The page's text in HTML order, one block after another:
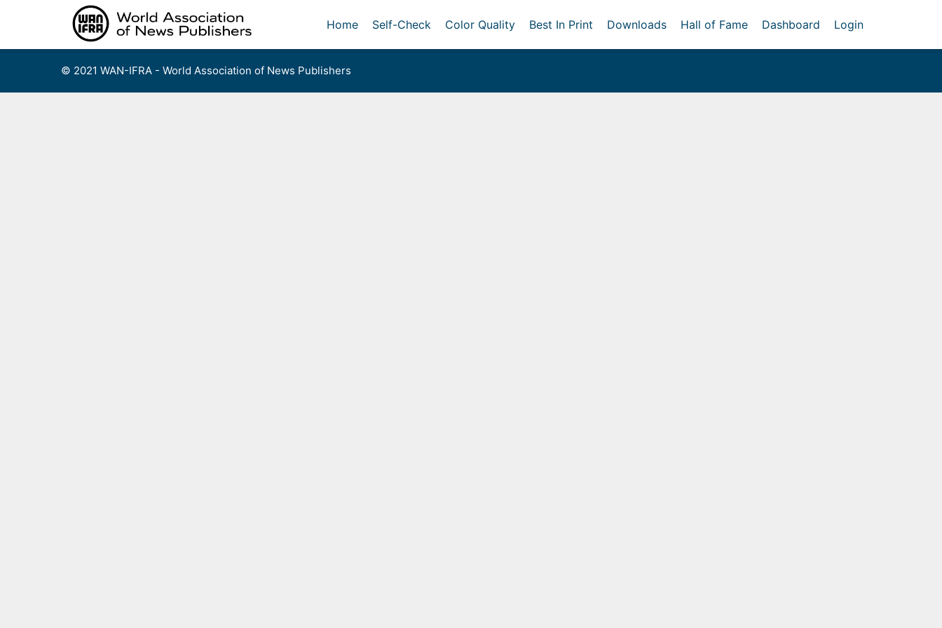
Home Self-Check Color Quality Best In Print Downloads Hall of Fame Dashboard Login
© 2021 WAN-IFRA - World Association of News Publishers